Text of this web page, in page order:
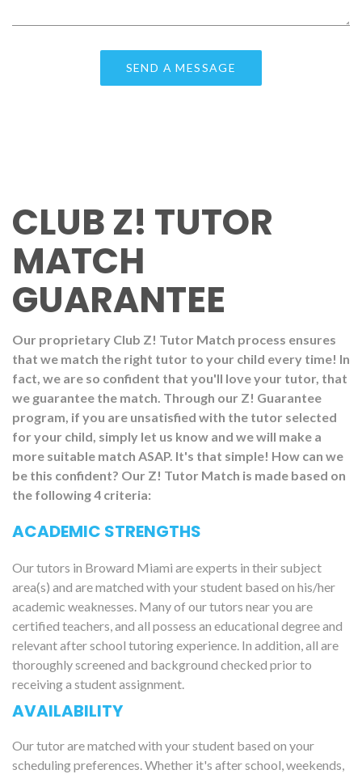
CLUB Z! TUTOR
MATCH
GUARANTEE
Our proprietary Club Z! Tutor Match process ensures
that we match the right tutor to your child every time! In
fact, we are so confident that you'll love your tutor, that
we guarantee the match. Through our Z! Guarantee
program, if you are unsatisfied with the tutor selected
for your child, simply let us know and we will make a
more suitable match ASAP. It's that simple! How can we
be this confident? Our Z! Tutor Match is made based on
the following 4 criteria:
ACADEMIC STRENGTHS
Our tutors in Broward Miami are experts in their subject
area(s) and are matched with your student based on his/her
academic weaknesses. Many of our tutors near you are
certified teachers, and all possess an educational degree and
relevant after school tutoring experience. In addition, all are
thoroughly screened and background checked prior to
receiving a student assignment.
AVAILABILITY
Our tutor are matched with your student based on your
scheduling preferences. Whether it's after school, weekends,